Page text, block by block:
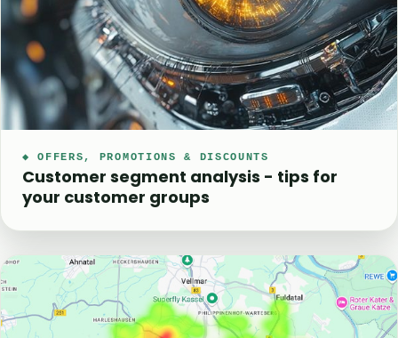
◆ OFFERS, PROMOTIONS & DISCOUNTS
Customer segment analysis - tips for
your customer groups